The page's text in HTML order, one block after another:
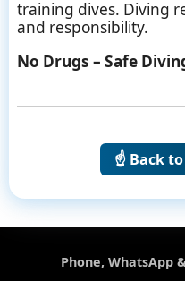
training dives. Diving
and responsibility.
No Drugs – Safe
☝️ Back
Phone, WhatsApp